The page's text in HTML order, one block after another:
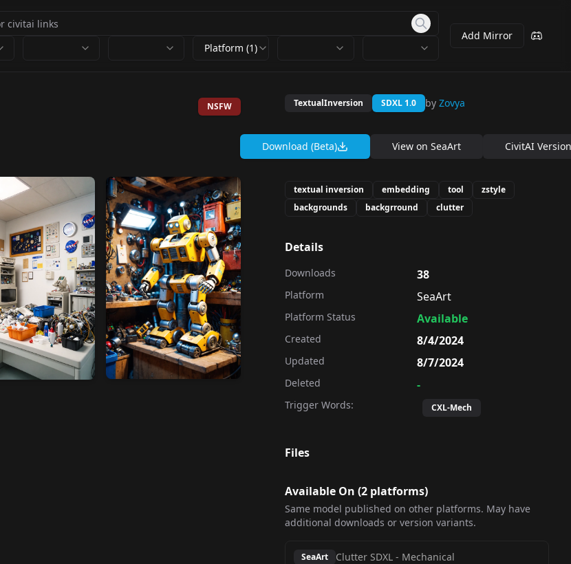
Platform (1)
Add Mirror
NSFW TextualInversion SDXL 1.0 by Zovya
Download (Beta) View on SeaArt CivitAI Version
textual inversion embedding tool
zstyle
backgrounds
backgrround clutter
Details
Downloads 38
Platform SeaArt
Platform Status Available
Created 8/4/2024
Updated 8/7/2024
Deleted -
Trigger Words: CXL-Mech
Files
Available On (2 platforms)
Same model published on other platforms. May have
additional downloads or version variants.
SeaArt Clutter SDXL - Mechanical